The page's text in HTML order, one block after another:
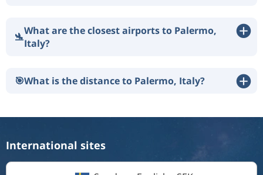
🛬What are the closest airports to Palermo,
Italy?
🎯What is the distance to Palermo, Italy?
International sites